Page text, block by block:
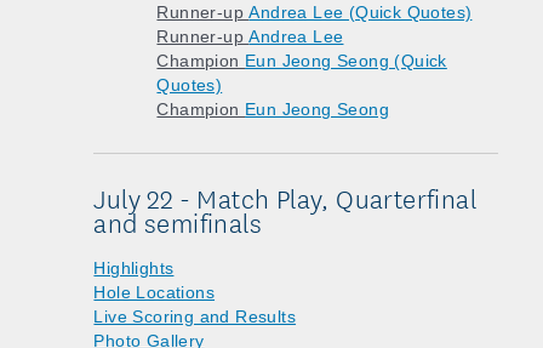
Runner-upAndrea Lee (Quick Quotes)
Runner-upAndrea Lee
Champion Eun Jeong Seong (Quick
Quotes)
Champion Eun Jeong Seong
July 22 - Match Play, Quarterfinal
and semifinals
Highlights
Hole Locations
Live Scoring and Results
Photo Gallery